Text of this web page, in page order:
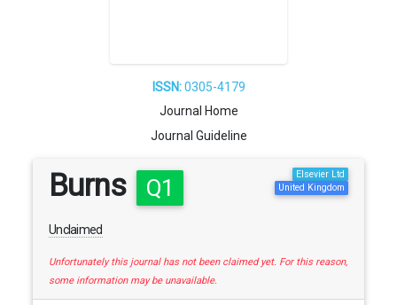
ISSN:0305-4179
Journal Home
Journal Guideline
Burns Q1
Unclaimed
Elsevier Ltd
United Kingdom
Unfortunately this journal has not been claimed yet. For this reason,
some information may be unavailable.